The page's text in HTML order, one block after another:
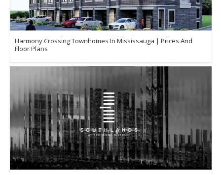
Harmony Crossing Townhomes In Mississauga | Prices And
Floor Plans